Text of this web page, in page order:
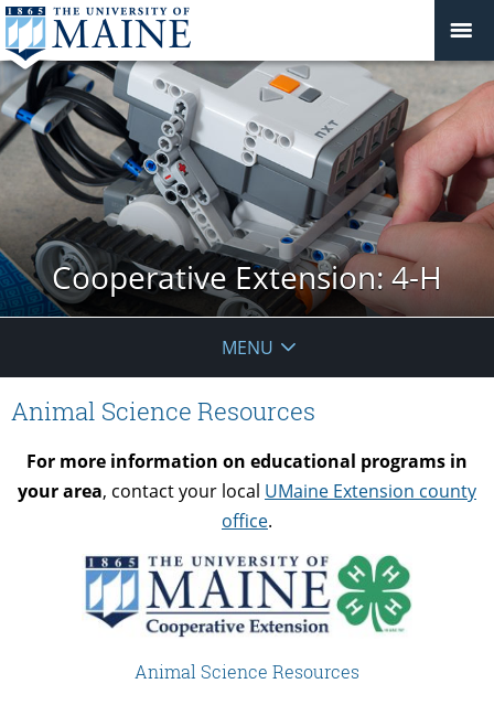
Cooperative Extension: 4-H
MENU
Animal Science Resources
For more information on educational programs in
your area, contact your local UMaine Extension county
office.
Animal Science Resources